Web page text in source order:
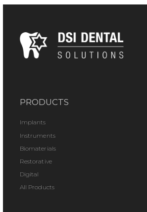
PRODUCTS
Implants
Instruments
Biomaterials
Restorative
Digital
All Products